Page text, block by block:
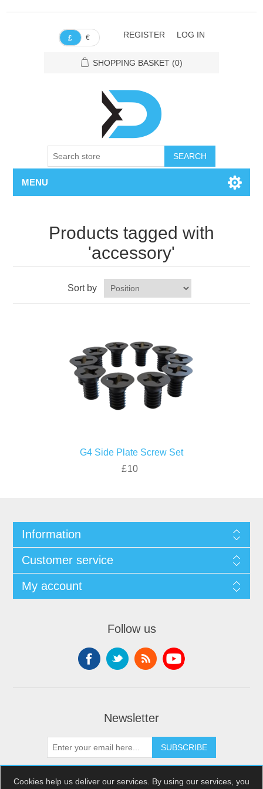
£ € REGISTER LOG IN
SHOPPING BASKET (0)
SEARCH
MENU
Products tagged with
'accessory'
Sort by
G4 Side Plate Screw Set
£10
Information
Customer service
My account
Follow us
Newsletter
SUBSCRIBE
Cookies help us deliver our services. By using our services, you